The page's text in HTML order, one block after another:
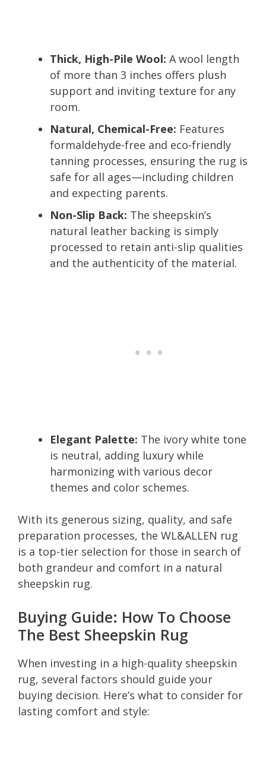
Thick, High-Pile Wool: A wool length
of more than 3 inches offers plush
support and inviting texture for any
room.
Natural, Chemical-Free: Features
formaldehyde-free and eco-friendly
tanning processes, ensuring the rug is
safe for all ages—including children
and expecting parents.
Non-Slip Back: The sheepskin’s
natural leather backing is simply
processed to retain anti-slip qualities
and the authenticity of the material.
Elegant Palette: The ivory white tone
is neutral, adding luxury while
harmonizing with various decor
themes and color schemes.
With its generous sizing, quality, and safe
preparation processes, the WL&ALLEN rug
is a top-tier selection for those in search of
both grandeur and comfort in a natural
sheepskin rug.
Buying Guide: How To Choose
The Best Sheepskin Rug
When investing in a high-quality sheepskin
rug, several factors should guide your
buying decision. Here’s what to consider for
lasting comfort and style: